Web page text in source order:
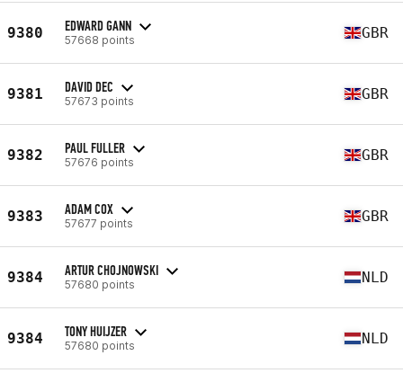
9380 EDWARD GANN
57668 points GBR
9381 DAVID DEC
57673 points GBR
9382 PAUL FULLER
57676 points GBR
9383 ADAM COX
57677 points GBR
9384 ARTUR CHOJNOWSKI
57680 points NLD
9384 TONY HUIJZER
57680 points NLD